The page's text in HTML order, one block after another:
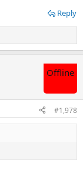
Reply
Offline
#1,978